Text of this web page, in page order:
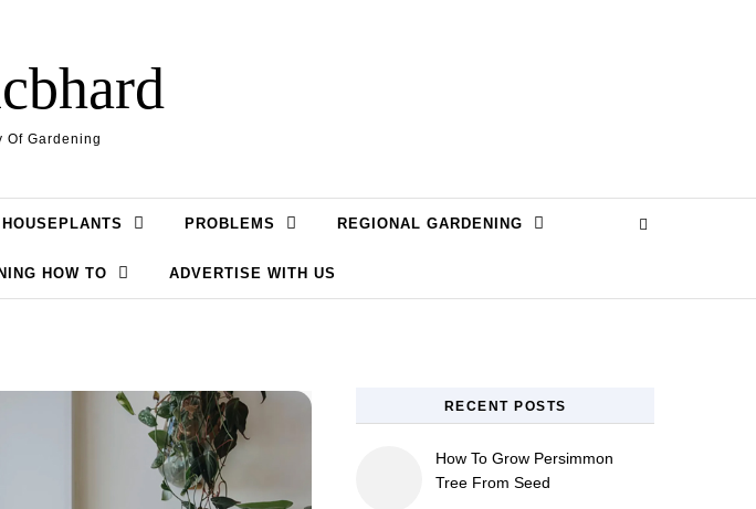
Of Gardening
HOUSEPLANTS PROBLEMS REGIONAL GARDENING
HOW TO ADVERTISE WITH US
RECENT POSTS
How To Grow Persimmon
Tree From Seed